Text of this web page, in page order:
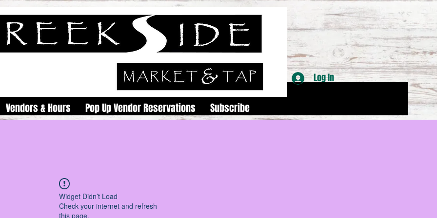
Vendors & Hours Pop Up Vendor Reservations Subscribe
Log In
Widget Didn’t Load
Check your internet and refresh
this page.